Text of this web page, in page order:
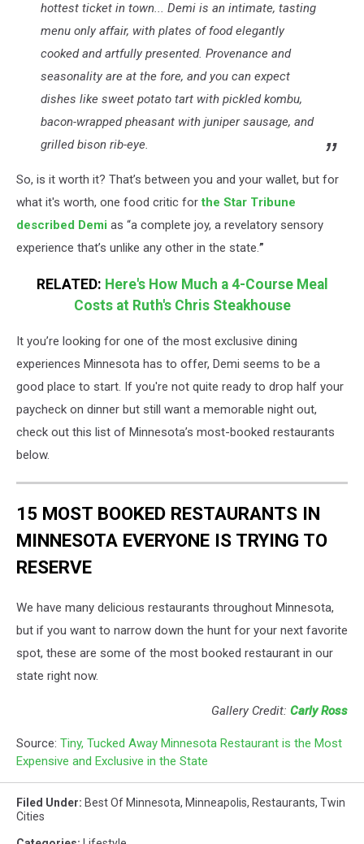
hottest ticket in town... Demi is an intimate, tasting
menu only affair, with plates of food elegantly
cooked and artfully presented. Provenance and
seasonality are at the fore, and you can expect
dishes like sweet potato tart with pickled kombu,
bacon-wrapped pheasant with juniper sausage, and
grilled bison rib-eye.
So, is it worth it? That’s between you and your wallet, but for
what it's worth, one food critic forthe Star Tribune
described Demi as “a complete joy, a revelatory sensory
experience that’s unlike any other in the state.”
RELATED: Here's How Much a 4-Course Meal
Costs at Ruth's Chris Steakhouse
It you’re looking for one of the most exclusive dining
experiences Minnesota has to offer, Demi seems to be a
good place to start. If you're not quite ready to drop half your
paycheck on dinner but still want a memorable night out,
check out this list of Minnesota’s most-booked restaurants
below.
15 MOST BOOKED RESTAURANTS IN
MINNESOTA EVERYONE IS TRYING TO
RESERVE
We have many delicious restaurants throughout Minnesota,
but if you want to narrow down the hunt for your next favorite
spot, these are some of the most booked restaurant in our
state right now.
Gallery Credit: Carly Ross
Source: Tiny, Tucked Away Minnesota Restaurant is the Most
Expensive and Exclusive in the State
Filed Under: Best Of Minnesota, Minneapolis, Restaurants, Twin
Cities